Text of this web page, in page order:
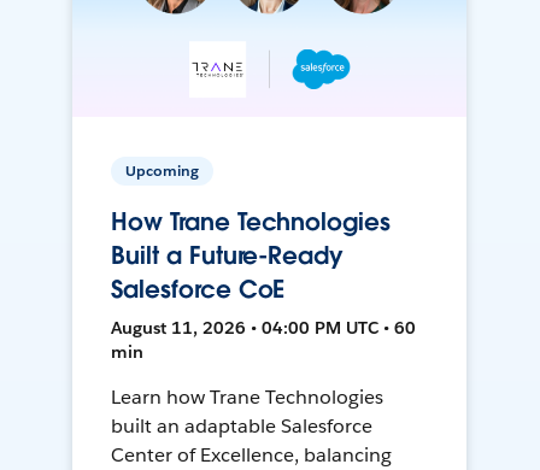
Upcoming
How Trane Technologies
Built a Future-Ready
Salesforce CoE
August 11, 2026 • 04:00 PM UTC • 60
min
Learn how Trane Technologies
built an adaptable Salesforce
Center of Excellence, balancing